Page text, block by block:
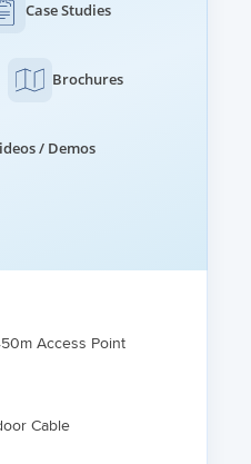
Case Studies
Brochures
/ Demos
Access Point
Cable